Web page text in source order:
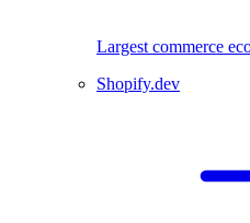
Largest commerce
Shopify.dev